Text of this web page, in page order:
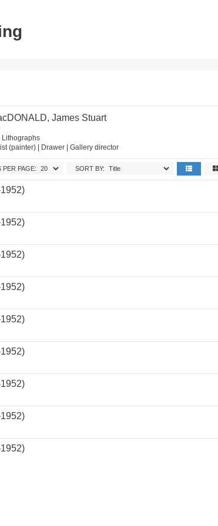
James Stuart
Lithographs
(painter) | Drawer | Gallery director
SORT BY:
PER PAGE: